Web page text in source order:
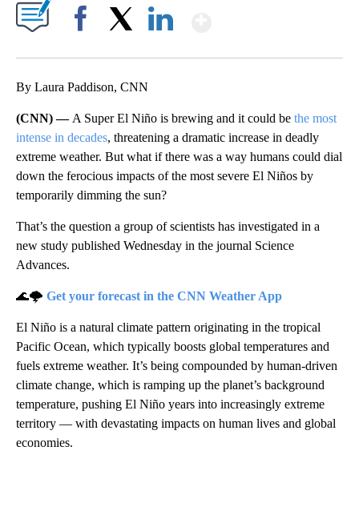
By Laura Paddison, CNN
(CNN) — A Super El Niño is brewing and it could be the most
intense in decades, threatening a dramatic increase in deadly
extreme weather. But what if there was a way humans could dial
down the ferocious impacts of the most severe El Niños by
temporarily dimming the sun?
That’s the question a group of scientists has investigated in a
new study published Wednesday in the journal Science
Advances.
🌊🌩️ Get your forecast in the CNN Weather App
El Niño is a natural climate pattern originating in the tropical
Pacific Ocean, which typically boosts global temperatures and
fuels extreme weather. It’s being compounded by human-driven
climate change, which is ramping up the planet’s background
temperature, pushing El Niño years into increasingly extreme
territory — with devastating impacts on human lives and global
economies.